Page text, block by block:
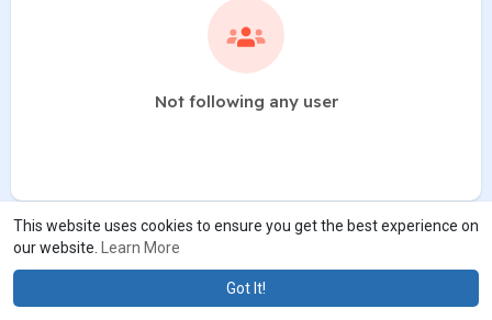
This website uses cookies to ensure you get the best experience on
our website.
Learn More
Got It!
Not following any user